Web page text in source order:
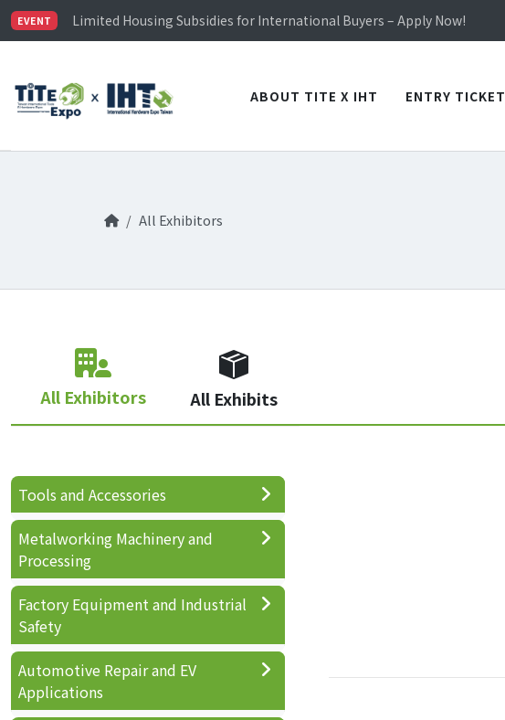
EVENT
Limited Housing Subsidies for International Buyers – Apply Now!
Visitor Registration is Officially Open~
Limited Housing Subsidies for International Buyers – Apply Now!
ABOUT TITE X IHT
ENTRY TICKET
All Exhibitors
All Exhibitors All Exhibits
Tools and Accessories
Metalworking Machinery and
Processing
Factory Equipment and Industrial
Safety
Automotive Repair and EV
Applications